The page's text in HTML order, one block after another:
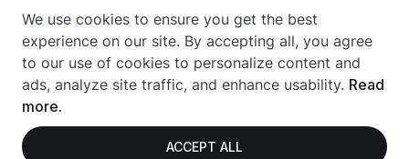
We use cookies to ensure you get the best
experience on our site. By accepting all, you agree
to our use of cookies to personalize content and
ads, analyze site traffic, and enhance usability. Read
more.
ACCEPT ALL